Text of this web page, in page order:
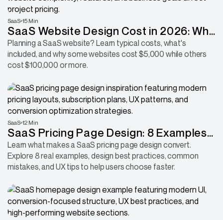
SaaS 15 Min
SaaS Website Design Cost in 2026: Why
Some Websites Cost 10x More Than
Others
Planning a SaaS website? Learn typical costs, what's
included, and why some websites cost $5,000 while others
cost $100,000 or more.
SaaS 12 Min
SaaS Pricing Page Design: 8 Examples
and the Design Decisions Behind Them
Learn what makes a SaaS pricing page design convert.
Explore 8 real examples, design best practices, common
mistakes, and UX tips to help users choose faster.